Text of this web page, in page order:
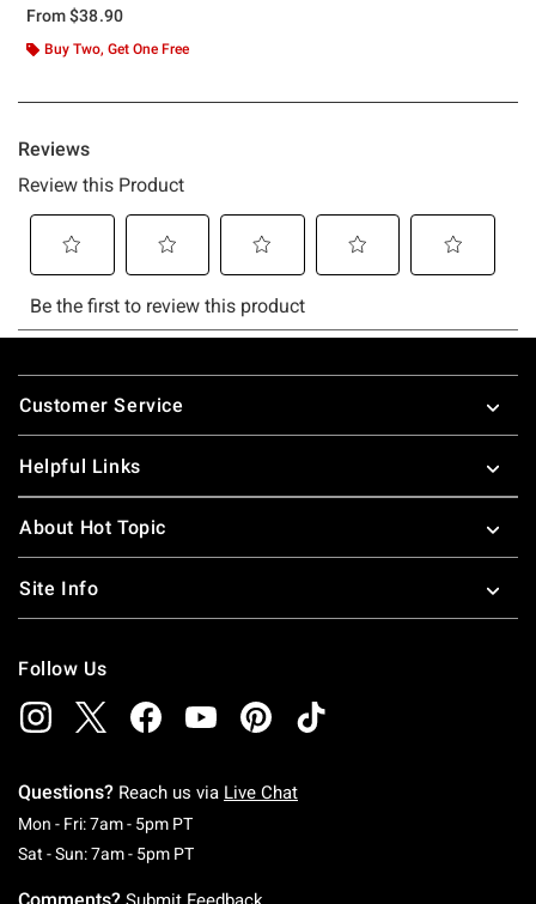
From$38.90
Buy Two, Get One Free
Footer
Customer Service
Helpful Links
About Hot Topic
Site Info
Follow Us
Questions? Reach us via Live Chat
Mon - Fri: 7am - 5pm PTMonday To Friday: 7 AM To 5 PM Pacific Time
Sat - Sun: 7am - 5pm PTSaturday To Sunday: 7 AM To 5 PM Pacific
Comments?